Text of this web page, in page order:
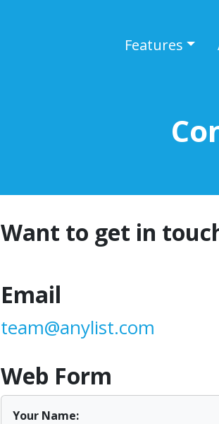
Features
Want to get in
Email
team@anylist.com
Web Form
Your Name: